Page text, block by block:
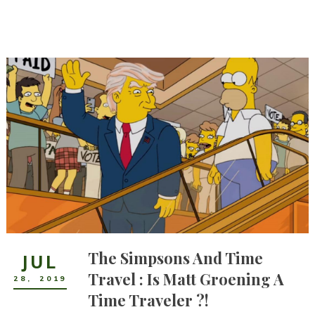
JUL
28 , 2019
The Simpsons And Time
Travel : Is Matt Groening A
Time Traveler ?!